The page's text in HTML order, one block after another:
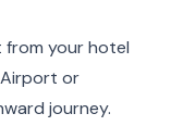
your hotel
or
journey.